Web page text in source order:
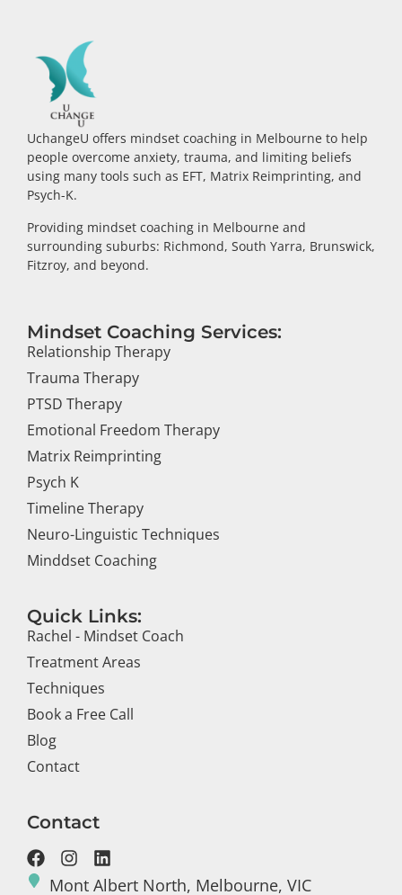
UchangeU offers mindset coaching in Melbourne to help
people overcome anxiety, trauma, and limiting beliefs
using many tools such as EFT, Matrix Reimprinting, and
Psych-K.
Providing mindset coaching in Melbourne and
surrounding suburbs: Richmond, South Yarra, Brunswick,
Fitzroy, and beyond.
Mindset Coaching Services:
Relationship Therapy
Trauma Therapy
PTSD Therapy
Emotional Freedom Therapy
Matrix Reimprinting
Psych K
Timeline Therapy
Neuro-Linguistic Techniques
Minddset Coaching
Quick Links:
Rachel - Mindset Coach
Treatment Areas
Techniques
Book a Free Call
Blog
Contact
Contact
Mont Albert North, Melbourne, VIC